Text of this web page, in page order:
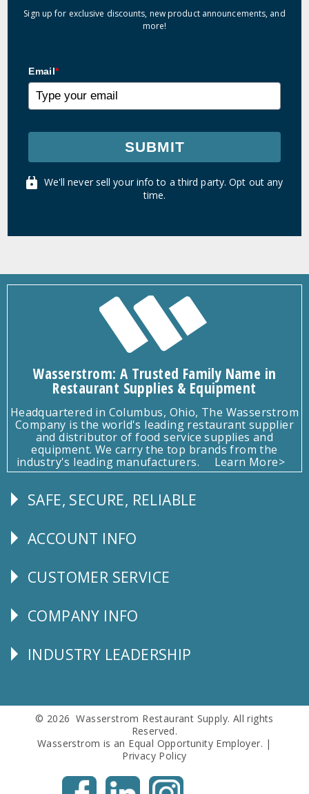
Sign up for exclusive discounts, new product announcements, and
more!
Email*
SUBMIT
We'll never sell your info to a third party. Opt out any
time.
Wasserstrom: A Trusted Family Name in
Restaurant Supplies & Equipment
Headquartered in Columbus, Ohio, The Wasserstrom
Company is the world's leading restaurant supplier
and distributor of food service supplies and
equipment. We carry the top brands from the
industry's leading manufacturers.
Learn More>
Follow
SAFE, SECURE, RELIABLE
Explore
ACCOUNT INFO
CUSTOMER
CUSTOMER SERVICE
Corporate
COMPANY INFO
Follow
INDUSTRY LEADERSHIP
© 2026 Wasserstrom Restaurant Supply. All rights
Reserved.
Wasserstrom is an Equal Opportunity Employer. |
Privacy Policy